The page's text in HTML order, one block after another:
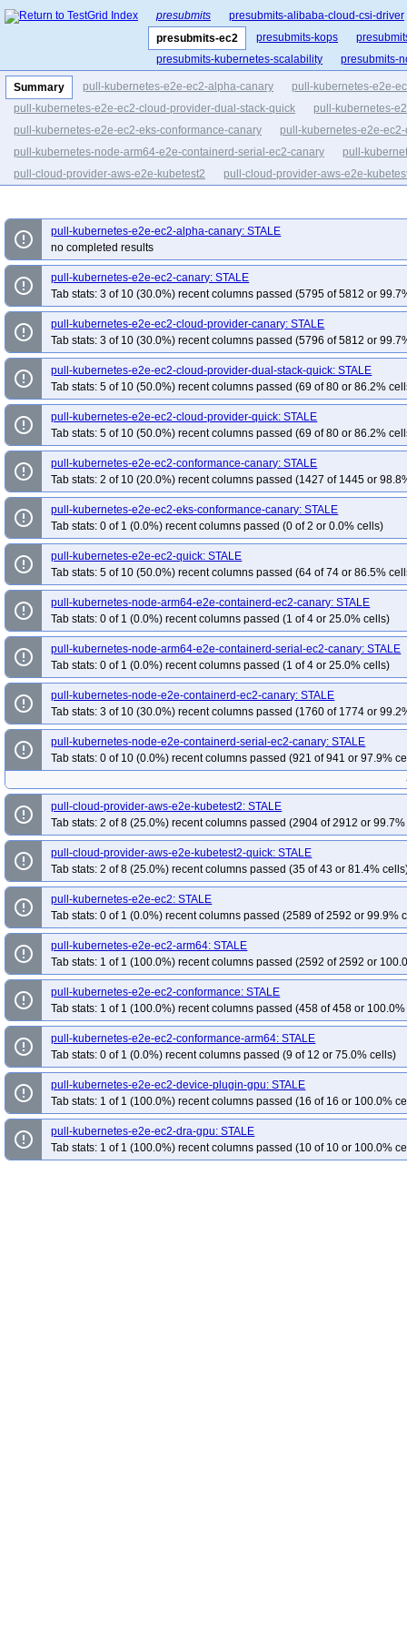
presubmits
presubmits-alibaba-cloud-csi-driver
presubmits-ec2
presubmits-kops
presubmits-kubernetes-scalability
presubmits-
Summary pull-kubernetes-e2e-ec2-alpha-canary
pull-kubernetes-e2e-
pull-kubernetes-e2e-ec2-cloud-provider-dual-stack-quick
pull-kubernetes-
pull-kubernetes-e2e-ec2-eks-conformance-canary
pull-kubernetes-e2e-
pull-kubernetes-node-arm64-e2e-containerd-serial-ec2-canary
pull-
pull-cloud-provider-aws-e2e-kubetest2
pull-cloud-provider-aws-e2e-
error_outline
pull-kubernetes-e2e-ec2-alpha-canary: STALE
no completed results
error_outline
pull-kubernetes-e2e-ec2-canary: STALE
Tab stats: 3 of 10 (30.0%) recent columns passed (5795 of 5812 or
error_outline
pull-kubernetes-e2e-ec2-cloud-provider-canary: STALE
Tab stats: 3 of 10 (30.0%) recent columns passed (5796 of 5812 or
error_outline
pull-kubernetes-e2e-ec2-cloud-provider-dual-stack-quick: STALE
Tab stats: 5 of 10 (50.0%) recent columns passed (69 of 80 or 86.2%
error_outline
pull-kubernetes-e2e-ec2-cloud-provider-quick: STALE
Tab stats: 5 of 10 (50.0%) recent columns passed (69 of 80 or 86.2%
error_outline
pull-kubernetes-e2e-ec2-conformance-canary: STALE
Tab stats: 2 of 10 (20.0%) recent columns passed (1427 of 1445 or
error_outline
pull-kubernetes-e2e-ec2-eks-conformance-canary: STALE
Tab stats: 0 of 1 (0.0%) recent columns passed (0 of 2 or 0.0% cells)
error_outline
pull-kubernetes-e2e-ec2-quick: STALE
Tab stats: 5 of 10 (50.0%) recent columns passed (64 of 74 or 86.5%
error_outline
pull-kubernetes-node-arm64-e2e-containerd-ec2-canary: STALE
Tab stats: 0 of 1 (0.0%) recent columns passed (1 of 4 or 25.0% cells)
error_outline
pull-kubernetes-node-arm64-e2e-containerd-serial-ec2-canary: STALE
Tab stats: 0 of 1 (0.0%) recent columns passed (1 of 4 or 25.0% cells)
error_outline
pull-kubernetes-node-e2e-containerd-ec2-canary: STALE
Tab stats: 3 of 10 (30.0%) recent columns passed (1760 of 1774 or
error_outline
pull-kubernetes-node-e2e-containerd-serial-ec2-canary: STALE
Tab stats: 0 of 10 (0.0%) recent columns passed (921 of 941 or 97.9%
error_outline
pull-cloud-provider-aws-e2e-kubetest2: STALE
Tab stats: 2 of 8 (25.0%) recent columns passed (2904 of 2912 or
error_outline
pull-cloud-provider-aws-e2e-kubetest2-quick: STALE
Tab stats: 2 of 8 (25.0%) recent columns passed (35 of 43 or 81.4%
error_outline
pull-kubernetes-e2e-ec2: STALE
Tab stats: 0 of 1 (0.0%) recent columns passed (2589 of 2592 or 99.9%
error_outline
pull-kubernetes-e2e-ec2-arm64: STALE
Tab stats: 1 of 1 (100.0%) recent columns passed (2592 of 2592 or
error_outline
pull-kubernetes-e2e-ec2-conformance: STALE
Tab stats: 1 of 1 (100.0%) recent columns passed (458 of 458 or
error_outline
pull-kubernetes-e2e-ec2-conformance-arm64: STALE
Tab stats: 0 of 1 (0.0%) recent columns passed (9 of 12 or 75.0% cells)
error_outline
pull-kubernetes-e2e-ec2-device-plugin-gpu: STALE
Tab stats: 1 of 1 (100.0%) recent columns passed (16 of 16 or 100.0%
error_outline
pull-kubernetes-e2e-ec2-dra-gpu: STALE
Tab stats: 1 of 1 (100.0%) recent columns passed (10 of 10 or 100.0%